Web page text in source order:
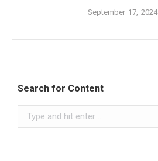
September 17, 2024
Search for Content
Search: